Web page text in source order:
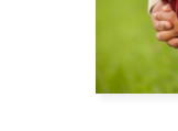
SEE ALL LEGAL